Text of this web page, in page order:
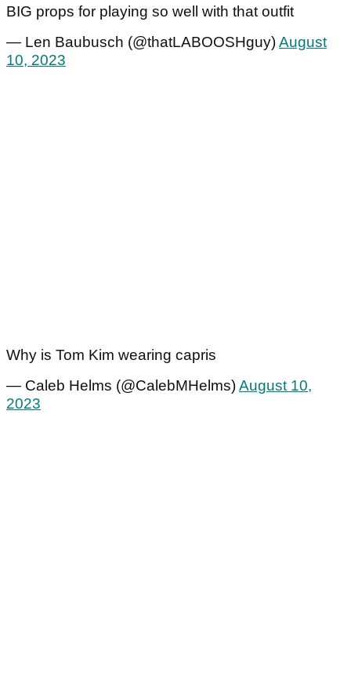
BIG props for playing so well with that outfit
— Len Baubusch (@thatLABOOSHguy)August
10, 2023
Why is Tom Kim wearing capris
— Caleb Helms (@CalebMHelms)August 10,
2023